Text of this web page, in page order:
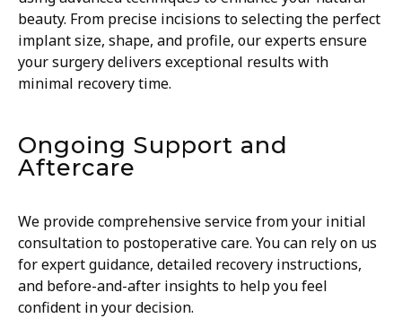
beauty. From precise incisions to selecting the perfect
implant size, shape, and profile, our experts ensure
your surgery delivers exceptional results with
minimal recovery time.
Ongoing Support and
Aftercare
We provide comprehensive service from your initial
consultation to postoperative care. You can rely on us
for expert guidance, detailed recovery instructions,
and before-and-after insights to help you feel
confident in your decision.